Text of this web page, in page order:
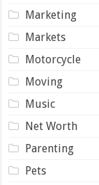
Marketing
Markets
Motorcycle
Moving
Music
Net Worth
Parenting
Pets